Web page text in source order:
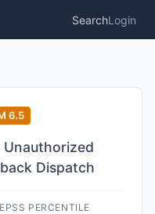
SearchLogin
6.5
Dispatch
EPSS PERCENTILE